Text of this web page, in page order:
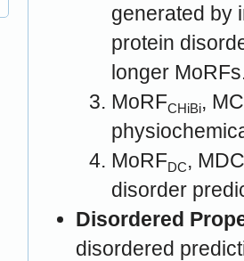
generated by
protein
longer
MoRFCHiBi,
MoRFDC, MDC [2]: MoRF
disorder
Disordered
disordered